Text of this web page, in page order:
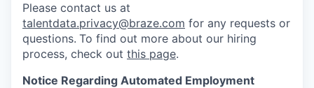
Please contact us at
talentdata.privacy@braze.com for any requests or
questions. To find out more about our hiring
process, check out this page.
Notice Regarding Automated Employment